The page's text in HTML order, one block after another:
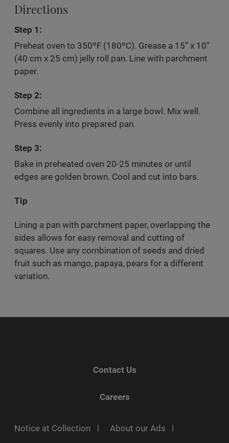
Directions
Step 1:
Preheat oven to 350ºF (180ºC). Grease a 15” x 10”
(40 cm x 25 cm) jelly roll pan. Line with parchment
paper.
Step 2:
Combine all ingredients in a large bowl. Mix well.
Press evenly into prepared pan.
Step 3:
Bake in preheated oven 20-25 minutes or until
edges are golden brown. Cool and cut into bars.
Tip
Lining a pan with parchment paper, overlapping the
sides allows for easy removal and cutting of
squares. Use any combination of seeds and dried
fruit such as mango, papaya, pears for a different
variation.
Contact Us
Careers
Notice at Collection
About our Ads